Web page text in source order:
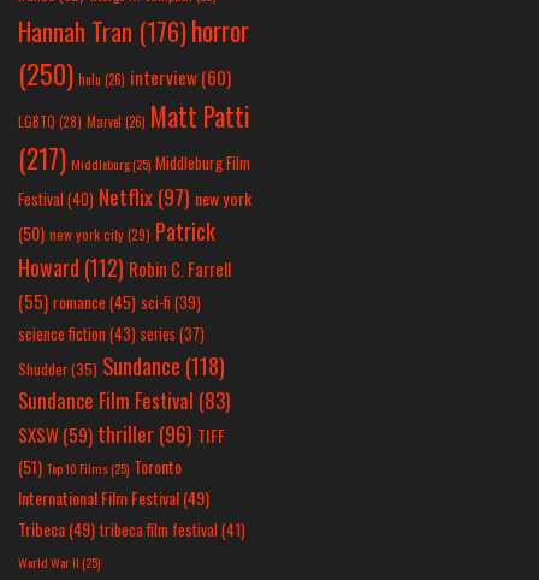
Hannah Tran (176)horror
(250) hulu (26) interview(60)
LGBTQ (28) Marvel (26) Matt Patti
(217) Middleburg(25) Middleburg Film
Festival(40) Netflix(97) new york
(50) new york city(29) Patrick
Howard (112) Robin C. Farrell
(55) romance(45) sci-fi (39)
science fiction(43) series (37)
Shudder(35) Sundance (118)
Sundance Film Festival (83)
SXSW(59) thriller(96) TIFF
(51) Top 10 Films(25) Toronto
International Film Festival(49)
Tribeca(49) tribeca film festival(41)
World War II(25)